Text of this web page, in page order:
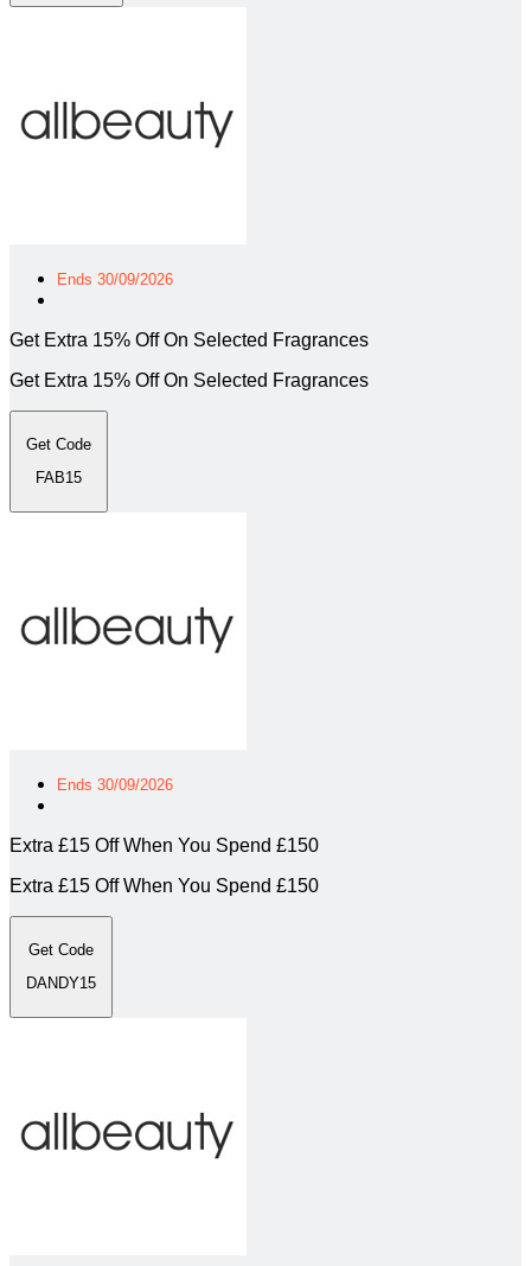
Ends 30/09/2026
Get Extra 15% Off On Selected Fragrances
Get Extra 15% Off On Selected Fragrances
Get Code
FAB15
Ends 30/09/2026
Extra £15 Off When You Spend £150
Extra £15 Off When You Spend £150
Get Code
DANDY15